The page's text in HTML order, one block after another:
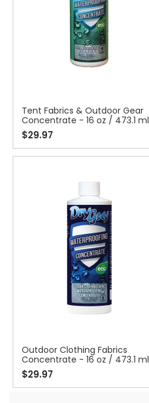
Tent Fabrics & Outdoor Gear
Concentrate - 16 oz / 473.1 ml
$29.97
Outdoor Clothing Fabrics
Concentrate - 16 oz / 473.1 ml
$29.97